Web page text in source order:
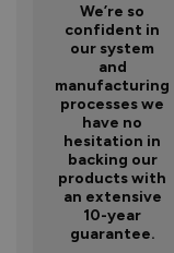
We’re so
confident in
our system
and
manufacturing
processes we
have no
hesitation in
backing our
products with
an extensive
10-year
guarantee.